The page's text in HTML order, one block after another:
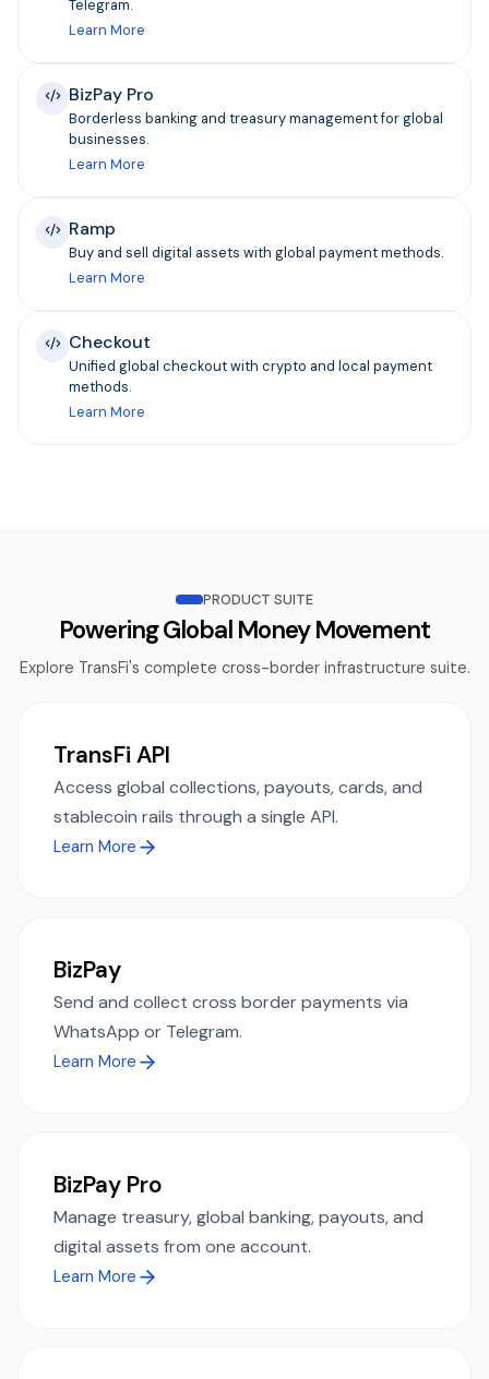
Telegram.
Learn More
BizPay Pro
Borderless banking and treasury management for global
businesses.
Learn More
Ramp
Buy and sell digital assets with global payment methods.
Learn More
Checkout
Unified global checkout with crypto and local payment
methods.
Learn More
PRODUCT SUITE
Powering Global Money Movement
Explore TransFi's complete cross-border infrastructure suite.
TransFi API
Access global collections, payouts, cards, and
stablecoin rails through a single API.
Learn More
BizPay
Send and collect cross border payments via
WhatsApp or Telegram.
Learn More
BizPay Pro
Manage treasury, global banking, payouts, and
digital assets from one account.
Learn More